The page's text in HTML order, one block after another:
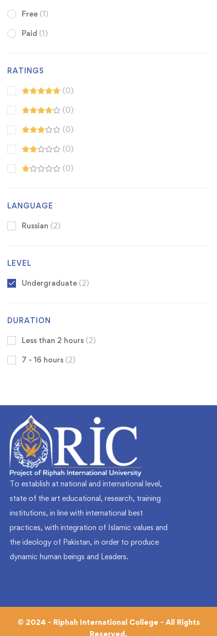
Free (1)
Paid (1)
RATINGS
(0)
(0)
(0)
(0)
(0)
LANGUAGE
Russian (2)
LEVEL
Undergraduate (2)
DURATION
Less than 2 hours (2)
7 - 16 hours (2)
To establish at national and international level,
state of the art educational, research, training
institutions, in line with international best
practices, with integration of Islamic values and
the ideology of Pakistan, in order to produce
dynamic human beings and Leaders.
© 2024 - Riphah International College - All Rights
Reserved.